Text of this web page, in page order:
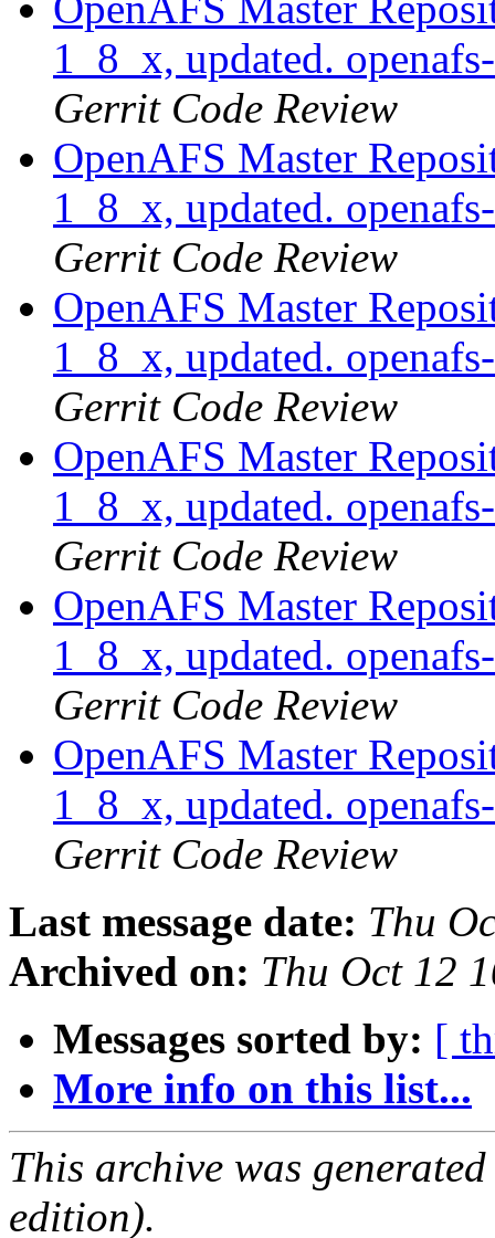
1_8_x, updated.
Gerrit Code Review
OpenAFS Master
1_8_x, updated.
Gerrit Code Review
OpenAFS Master
1_8_x, updated.
Gerrit Code Review
OpenAFS Master
1_8_x, updated.
Gerrit Code Review
OpenAFS Master
1_8_x, updated.
Gerrit Code Review
OpenAFS Master
1_8_x, updated.
Gerrit Code Review
Last message date: Thu
Archived on: Thu Oct 12
Messages sorted by: [
More info on this list...
This archive was
edition).